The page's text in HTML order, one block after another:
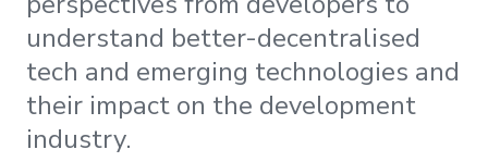
understand better-decentralised
tech and emerging technologies and
their impact on the development
industry.